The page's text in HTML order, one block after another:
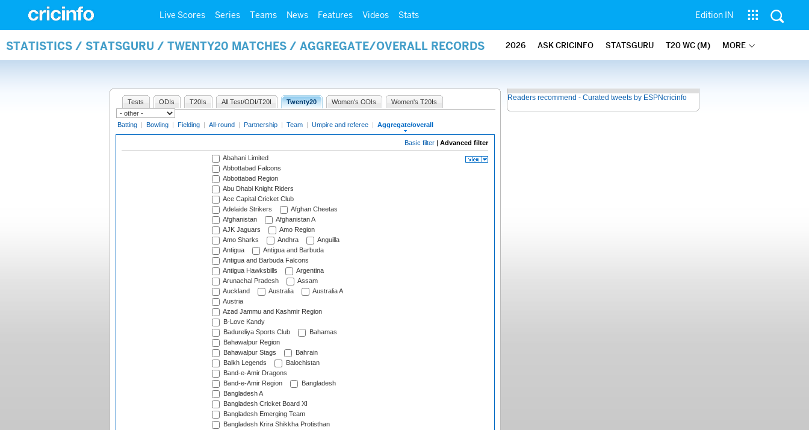
Live Scores Series Teams News Features Videos Stats Edition IN
STATISTICS / STATSGURU / TWENTY20 MATCHES / AGGREGATE/OVERALL RECORDS 2026 ASK CRICINFO STATSGURU T20 WC (M) MORE
Tests ODIs T20Is All Test/ODI/T20I Twenty20 Women's ODIs Women's T20Is
Batting | Bowling | Fielding | All-round | Partnership | Team | Umpire and referee | Aggregate/overall
Basic filter | Advanced filter
Abahani Limited
Abbottabad Falcons
Abbottabad Region
Abu Dhabi Knight Riders
Ace Capital Cricket Club
Adelaide Strikers
Afghan Cheetas
Afghanistan
Afghanistan A
AJK Jaguars
Amo Region
Amo Sharks
Andhra
Anguilla
Antigua
Antigua and Barbuda
Antigua and Barbuda Falcons
Antigua Hawksbills
Argentina
Arunachal Pradesh
Assam
Auckland
Australia
Australia A
Austria
Azad Jammu and Kashmir Region
B-Love Kandy
Badureliya Sports Club
Bahamas
Bahawalpur Region
Bahawalpur Stags
Bahrain
Balkh Legends
Balochistan
Band-e-Amir Dragons
Band-e-Amir Region
Bangladesh
Bangladesh A
Bangladesh Cricket Board XI
Bangladesh Emerging Team
Bangladesh Krira Shikkha Protisthan
Readers recommend - Curated tweets by ESPNcricinfo